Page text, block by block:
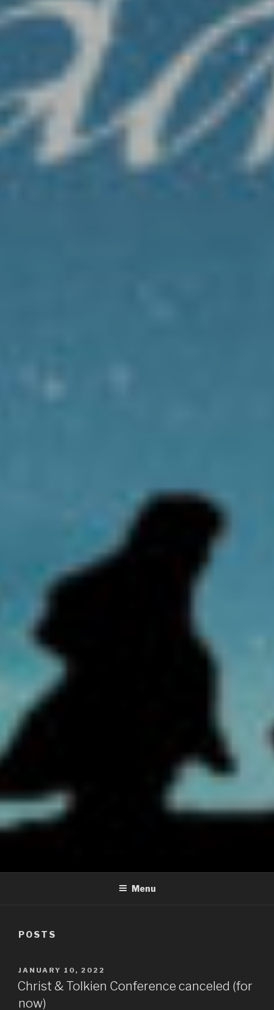
CHRIST AND TOLKIEN
CONFERENCEMenu
POSTS
POSTED
ON
JANUARY 10, 2022
Christ & Tolkien Conference canceled (for
now)